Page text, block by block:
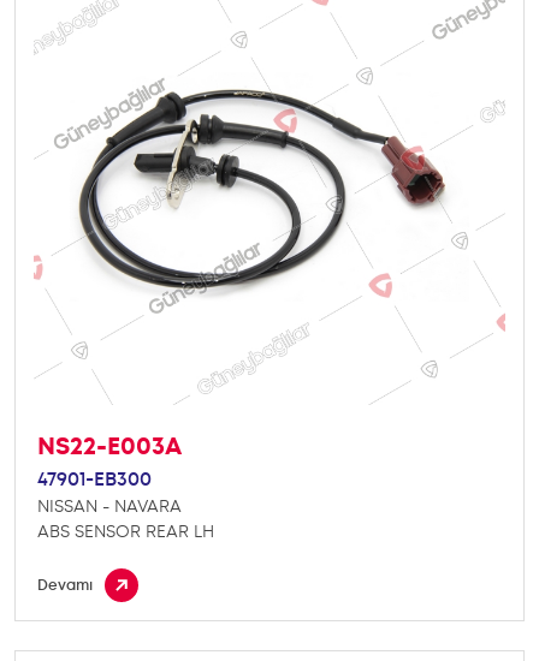
NS22-E003A
47901-EB300
NISSAN - NAVARA
ABS SENSOR REAR LH
Devamı